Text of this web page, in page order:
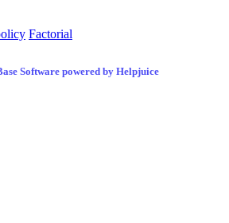
Factorial
Software powered by Helpjuice